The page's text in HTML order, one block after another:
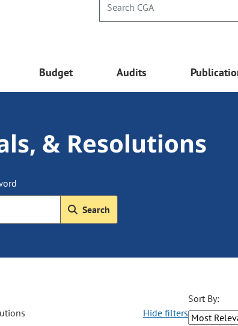
Budget Audits
& Resolutions
Search
Hide filters
Sort By: